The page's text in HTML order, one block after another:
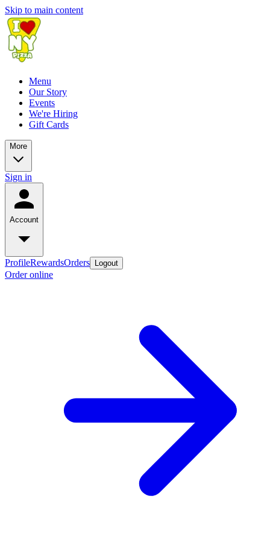
Skip to main content
Menu
Our Story
Events
We're Hiring
Gift Cards
More
Sign in
Account
ProfileRewardsOrders Logout
Order online